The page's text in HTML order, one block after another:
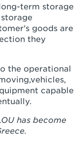
term storage
goods are
they
the operational
capable
has become